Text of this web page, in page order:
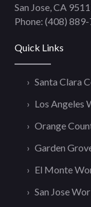
San Jose, CA
Phone: (408) 889-
Quick Links
Santa Clara
Los Angeles
Orange
Garden
El Monte
San Jose